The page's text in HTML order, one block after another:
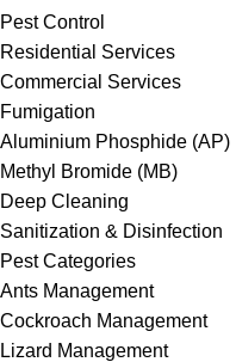
Pest Control
Residential Services
Commercial Services
Fumigation
Aluminium Phosphide (AP)
Methyl Bromide (MB)
Deep Cleaning
Sanitization & Disinfection
Pest Categories
Ants Management
Cockroach Management
Lizard Management